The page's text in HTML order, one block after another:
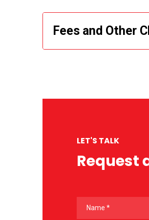
Fees and Other
LET'S TALK
Request